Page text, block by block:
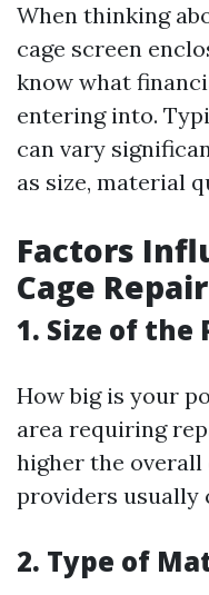
When thinking
cage screen
know what
entering into.
can vary
as size, material
Factors
Cage
1. Size of the
How big is your
area requiring
higher the overall
providers usually
2. Type of